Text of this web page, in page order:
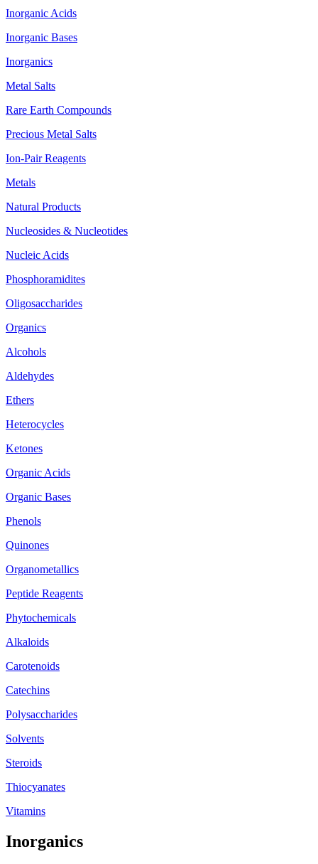
Inorganic Acids
Inorganic Bases
Inorganics
Metal Salts
Rare Earth Compounds
Precious Metal Salts
Ion-Pair Reagents
Metals
Natural Products
Nucleosides & Nucleotides
Nucleic Acids
Phosphoramidites
Oligosaccharides
Organics
Alcohols
Aldehydes
Ethers
Heterocycles
Ketones
Organic Acids
Organic Bases
Phenols
Quinones
Organometallics
Peptide Reagents
Phytochemicals
Alkaloids
Carotenoids
Catechins
Polysaccharides
Solvents
Steroids
Thiocyanates
Vitamins
Inorganics